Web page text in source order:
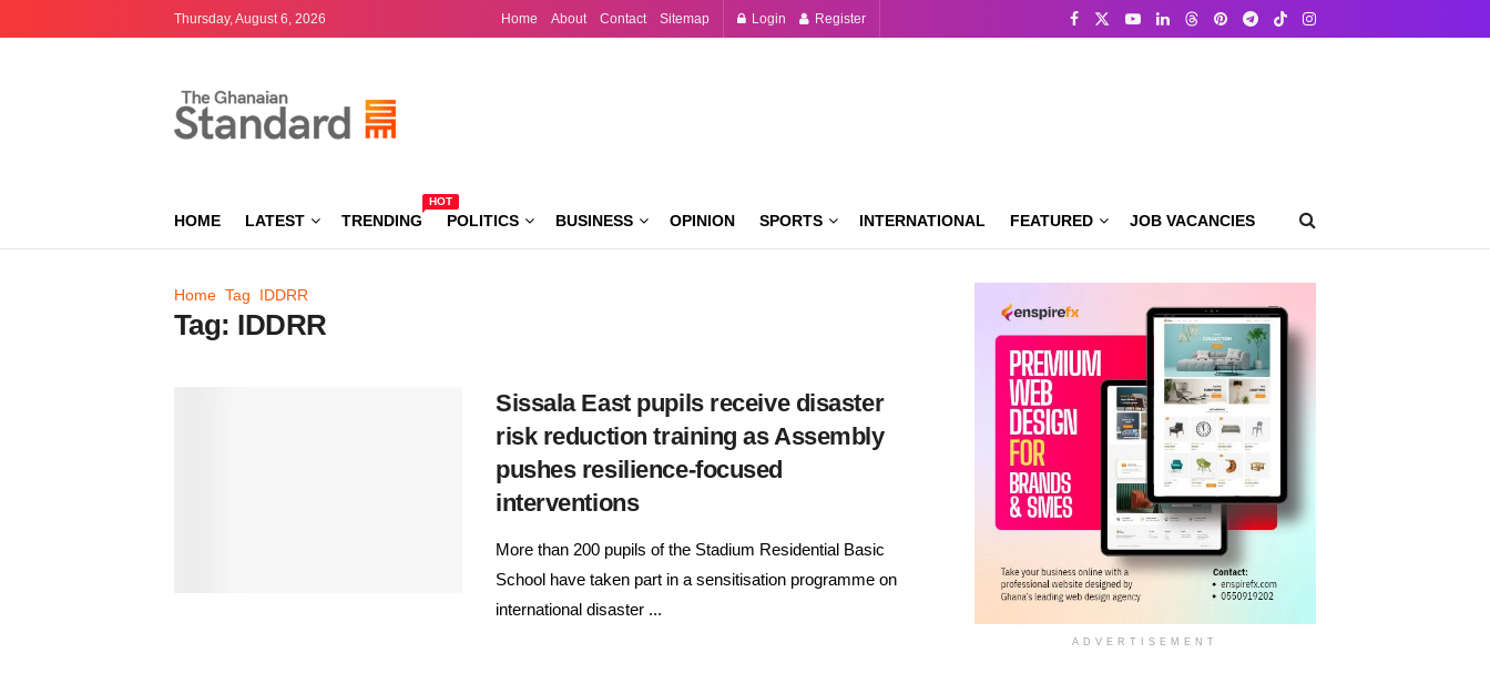
Thursday, August 6, 2026 Home About Contact Sitemap Login Register
HOME LATEST TRENDING
HOT
POLITICS BUSINESS OPINION SPORTS INTERNATIONAL FEATURED JOB VACANCIES
Home Tag IDDRR
Tag: IDDRR
Sissala East pupils receive disaster
risk reduction training as Assembly
pushes resilience-focused
interventions
More than 200 pupils of the Stadium Residential Basic
School have taken part in a sensitisation programme on
international disaster ...
ADVERTISEMENT